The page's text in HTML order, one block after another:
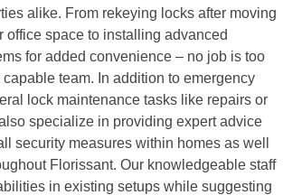
alike. From rekeying locks after moving
office space to installing advanced
for added convenience – no job is too
team. In addition to emergency
lock maintenance tasks like repairs or
specialize in providing expert advice
security measures within homes as well
Florissant. Our knowledgeable staff
in existing setups while suggesting